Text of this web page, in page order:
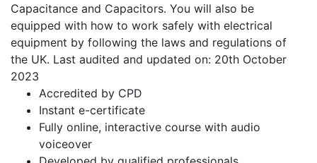
Capacitance and Capacitors. You will also be
equipped with how to work safely with electrical
equipment by following the laws and regulations of
the UK. Last audited and updated on: 20th October
2023
Accredited by CPD
Instant e-certificate
Fully online, interactive course with audio
voiceover